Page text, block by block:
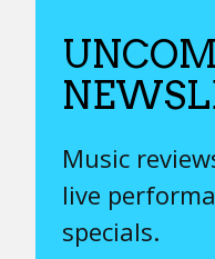
Music
live
specials.